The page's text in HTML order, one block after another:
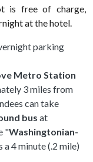
is free of charge,
at the hotel.
parking
Metro Station
3 miles from
can take
bus at
"Washingtonian-
a 4 minute (.2 mile)